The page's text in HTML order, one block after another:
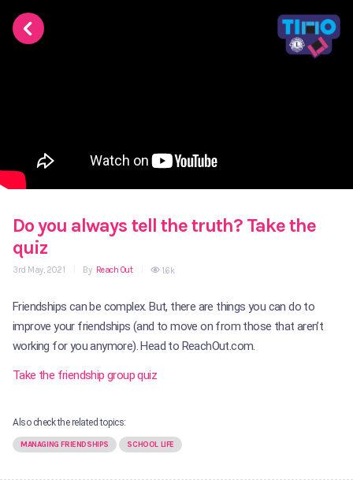
Do you always tell the truth? Take the
quiz
3rd May, 2021 By Reach Out| 1.6k
Friendships can be complex. But, there are things you can do to
improve your friendships (and to move on from those that aren’t
working for you anymore). Head to ReachOut.com.
Take the friendship group quiz
Also check the related topics:
MANAGING FRIENDSHIPS SCHOOL LIFE